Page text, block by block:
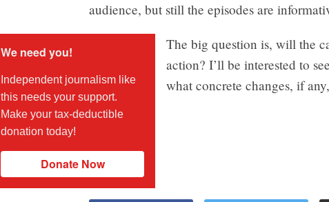
audience, but still the episodes are
We need you!
Independent journalism like
this needs your support.
Make your tax-deductible
donation today!
Donate Now
The big question is, will the
action? I’ll be interested to
what concrete changes, if